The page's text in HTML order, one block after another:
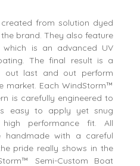
from solution dyed
brand. They also feature
which is an advanced UV
The final result is a
out last and out perform
market. Each WindStorm™
is carefully engineered to
easy to apply yet snug
performance fit. All
handmade with a careful
pride really shows in the
Semi-Custom Boat